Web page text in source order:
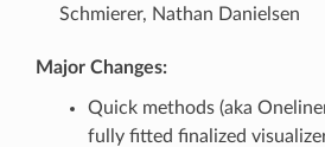
Schmierer, Nathan Danielsen
Major Changes:
Quick methods (aka
fully fitted finalized